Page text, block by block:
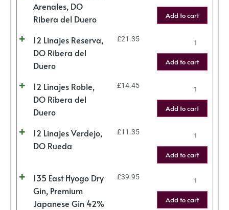
Arenales, DO
Ribera del Duero
Add to cart
12 Linajes Reserva,
DO Ribera del
Duero
£21.35
Add to cart
12 Linajes Roble,
DO Ribera del
Duero
£14.45
Add to cart
12 Linajes Verdejo,
DO Rueda
£11.35
Add to cart
135 East Hyogo Dry
Gin, Premium
Japanese Gin 42%
£39.95
Add to cart